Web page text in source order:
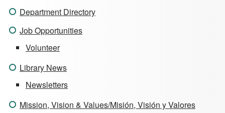
Department Directory
Job Opportunities
Volunteer
Library News
Newsletters
Mission, Vision & Values/Misión, Visión y Valores